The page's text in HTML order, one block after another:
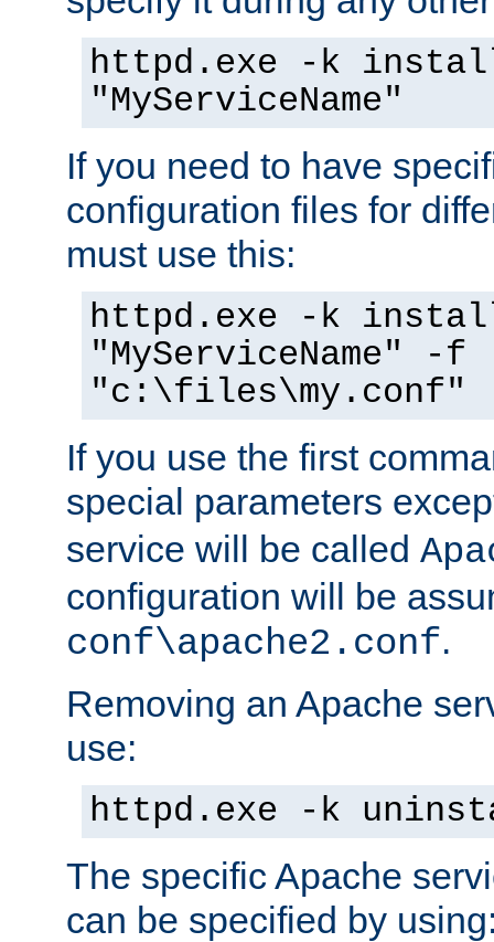
httpd.exe -k
"MyServiceName"
If you need to have
configuration files for
must use this:
httpd.exe -k
"MyServiceName" -f
"c:\files\my.conf"
If you use the first
special parameters
service will be called
configuration will be
conf\apache2.conf.
Removing an Apache
use:
httpd.exe -k
The specific Apache
can be specified by